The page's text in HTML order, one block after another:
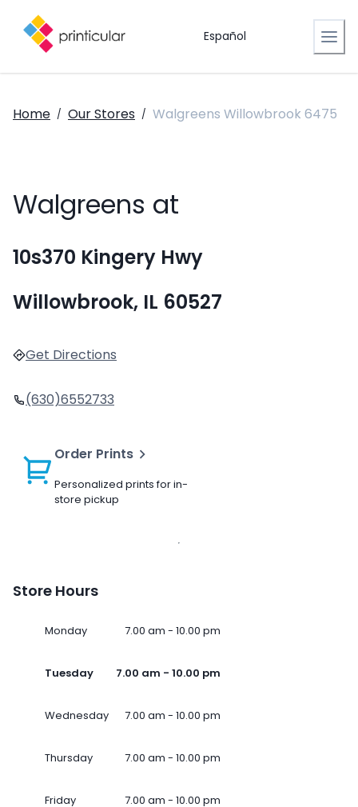
Español
Home / Our Stores / Walgreens Willowbrook 6475
Walgreens at
10s370 Kingery Hwy
Willowbrook, IL 60527
Get Directions
(630)6552733
Order Prints
Personalized prints for in-
store pickup
Store Hours
Monday 7.00 am - 10.00 pm
Tuesday 7.00 am - 10.00 pm
Wednesday 7.00 am - 10.00 pm
Thursday 7.00 am - 10.00 pm
Friday 7.00 am - 10.00 pm